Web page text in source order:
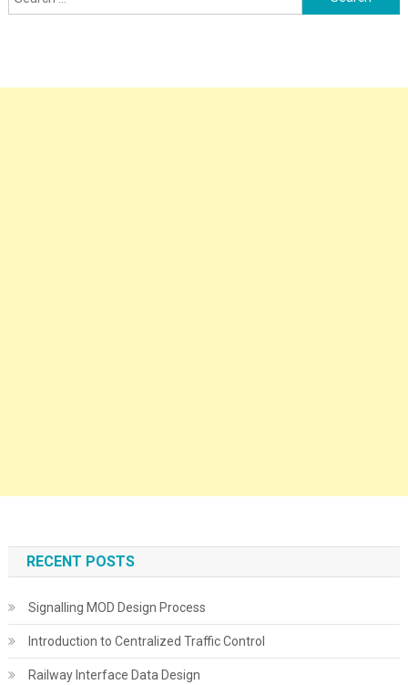
for:
RECENT POSTS
Signalling MOD Design Process
Introduction to Centralized Traffic Control
Railway Interface Data Design